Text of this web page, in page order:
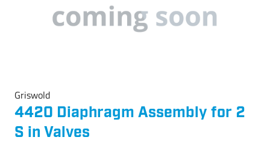
Griswold
4420 Diaphragm Assembly for 2
S in Valves